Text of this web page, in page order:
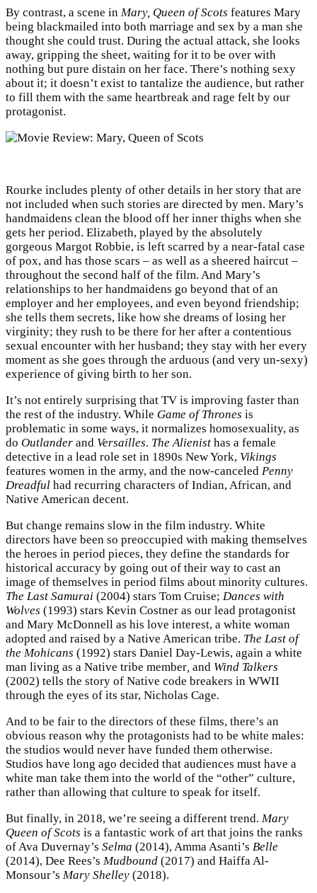
By contrast, a scene in Mary, Queen of Scots features Mary
being blackmailed into both marriage and sex by a man she
thought she could trust. During the actual attack, she looks
away, gripping the sheet, waiting for it to be over with
nothing but pure distain on her face. There’s nothing sexy
about it; it doesn’t exist to tantalize the audience, but rather
to fill them with the same heartbreak and rage felt by our
protagonist.
Rourke includes plenty of other details in her story that are
not included when such stories are directed by men. Mary’s
handmaidens clean the blood off her inner thighs when she
gets her period. Elizabeth, played by the absolutely
gorgeous Margot Robbie, is left scarred by a near-fatal case
of pox, and has those scars – as well as a sheered haircut –
throughout the second half of the film. And Mary’s
relationships to her handmaidens go beyond that of an
employer and her employees, and even beyond friendship;
she tells them secrets, like how she dreams of losing her
virginity; they rush to be there for her after a contentious
sexual encounter with her husband; they stay with her every
moment as she goes through the arduous (and very un-sexy)
experience of giving birth to her son.
It’s not entirely surprising that TV is improving faster than
the rest of the industry. While Game of Thrones is
problematic in some ways, it normalizes homosexuality, as
do Outlander and Versailles. The Alienist has a female
detective in a lead role set in 1890s New York, Vikings
features women in the army, and the now-canceled Penny
Dreadful had recurring characters of Indian, African, and
Native American decent.
But change remains slow in the film industry. White
directors have been so preoccupied with making themselves
the heroes in period pieces, they define the standards for
historical accuracy by going out of their way to cast an
image of themselves in period films about minority cultures.
The Last Samurai (2004) stars Tom Cruise; Dances with
Wolves (1993) stars Kevin Costner as our lead protagonist
and Mary McDonnell as his love interest, a white woman
adopted and raised by a Native American tribe. The Last of
the Mohicans (1992) stars Daniel Day-Lewis, again a white
man living as a Native tribe member, and Wind Talkers
(2002) tells the story of Native code breakers in WWII
through the eyes of its star, Nicholas Cage.
And to be fair to the directors of these films, there’s an
obvious reason why the protagonists had to be white males:
the studios would never have funded them otherwise.
Studios have long ago decided that audiences must have a
white man take them into the world of the “other” culture,
rather than allowing that culture to speak for itself.
But finally, in 2018, we’re seeing a different trend. Mary
Queen of Scots is a fantastic work of art that joins the ranks
of Ava Duvernay’s Selma (2014), Amma Asanti’s Belle
(2014), Dee Rees’s Mudbound (2017) and Haiffa Al-
Monsour’s Mary Shelley (2018).